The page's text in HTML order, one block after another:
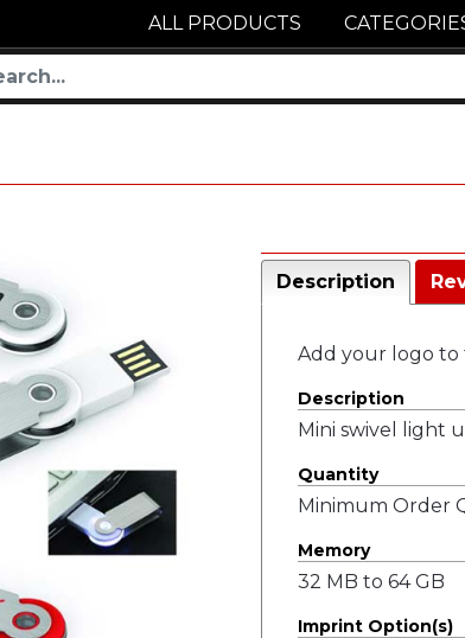
ALL PRODUCTS
Description
Add your logo to
Description
Mini swivel light
Quantity
Minimum Order
Memory
32 MB to 64 GB
Imprint Option(s)